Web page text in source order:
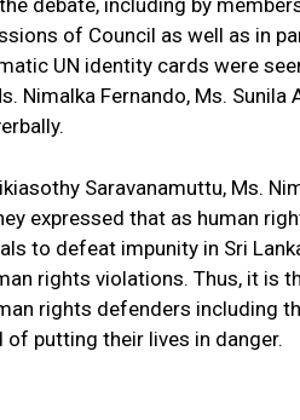
debate, including by
of Council as well as in
UN identity cards were
Nimalka Fernando, Ms. Sunila
Saravanamuttu, Ms.
expressed that as human
to defeat impunity in Sri
rights violations. Thus, it is
rights defenders including
putting their lives in danger.